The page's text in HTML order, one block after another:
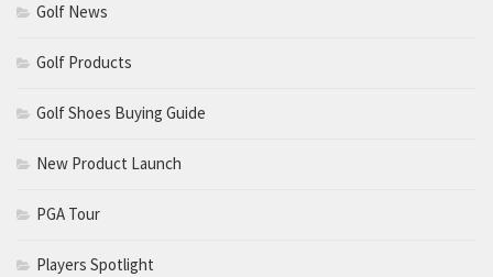
Golf News
Golf Products
Golf Shoes Buying Guide
New Product Launch
PGA Tour
Players Spotlight